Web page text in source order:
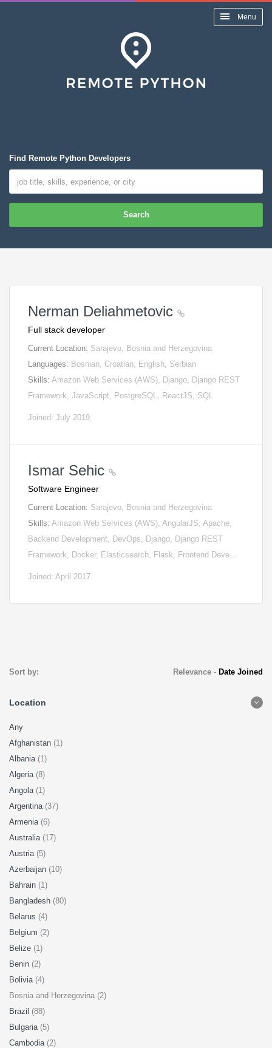
Menu
Find Remote Python Developers
Search
Nerman Deliahmetovic
Full stack developer
Current Location: Sarajevo, Bosnia and Herzegovina
Languages: Bosnian, Croatian, English, Serbian
Skills: Amazon Web Services (AWS), Django, Django REST
Framework, JavaScript, PostgreSQL, ReactJS, SQL
Joined: July 2019
Ismar Sehic
Software Engineer
Current Location: Sarajevo, Bosnia and Herzegovina
Skills: Amazon Web Services (AWS), AngularJS, Apache,
Backend Development, DevOps, Django, Django REST
Framework, Docker, Elasticsearch, Flask, Frontend Deve…
Joined: April 2017
Sort by: Relevance- Date Joined
Location
Any
Afghanistan (1)
Albania (1)
Algeria (8)
Angola (1)
Argentina (37)
Armenia (6)
Australia (17)
Austria (5)
Azerbaijan (10)
Bahrain (1)
Bangladesh (80)
Belarus (4)
Belgium (2)
Belize (1)
Benin (2)
Bolivia (4)
Bosnia and Herzegovina (2)
Brazil (88)
Bulgaria (5)
Cambodia (2)